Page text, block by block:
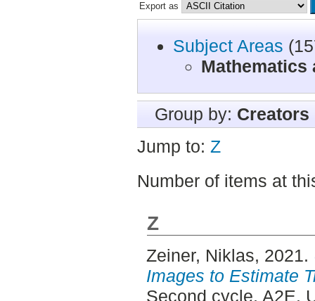
Export as
Subject Areas
Group by: Creators
Jump to: Z
Number of items at
Z
Zeiner, Niklas, 2021.
Images to Estimate
Second cycle, A2E.